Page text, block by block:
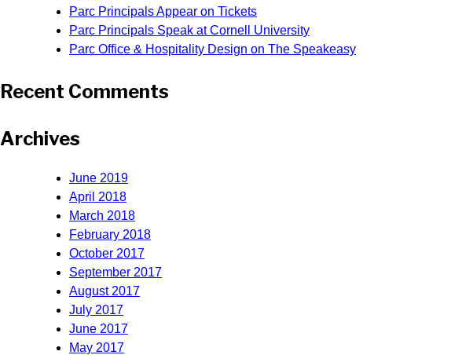
Parc Principals Appear on Tickets
Parc Principals Speak at Cornell University
Parc Office & Hospitality Design on The Speakeasy
Recent Comments
Archives
June 2019
April 2018
March 2018
February 2018
October 2017
September 2017
August 2017
July 2017
June 2017
May 2017